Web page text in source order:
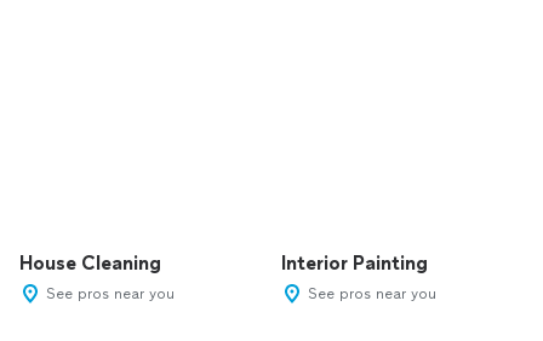
House Cleaning
See pros near you
Interior Painting
See pros near you